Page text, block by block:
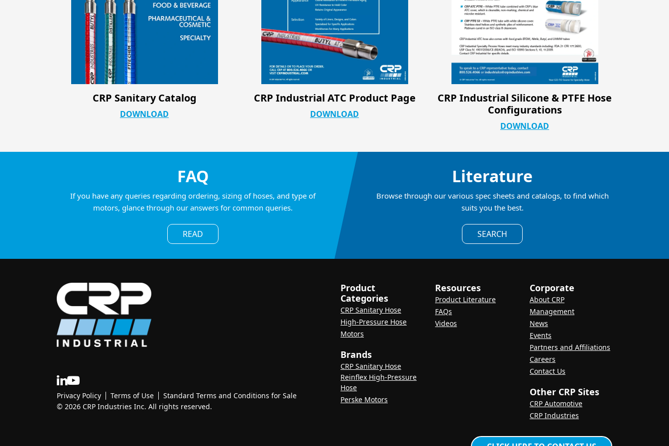
CRP Industrial ATC Product Page
DOWNLOAD
CRP Industrial Silicone & PTFE Hose
Configurations
CRP Sanitary Catalog
DOWNLOAD
FAQ
If you have any queries regarding ordering, sizing of hoses, and type of
motors, glance through our answers for common queries.
READ
Literature
Browse through our various spec sheets and catalogs, to find which
suits you the best.
SEARCH
Privacy Policy Terms of Use
Standard Terms and Conditions for Sale
© 2026 CRP Industries Inc. All rights reserved.
Product
Categories
CRP Sanitary Hose
High-Pressure Hose
Motors
Brands
CRP Sanitary Hose
Reinflex High-Pressure
Hose
Perske Motors
Resources
Product Literature
FAQs
Videos
Corporate
About CRP
Management
News
Events
Partners and Affiliations
Careers
Contact Us
Other CRP Sites
CRP Automotive
CRP Industries